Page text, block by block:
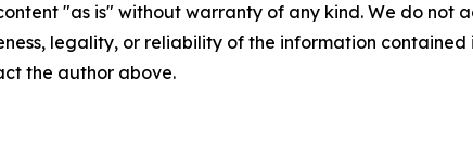
"as is" without warranty of any kind. We do
legality, or reliability of the information
the author above.